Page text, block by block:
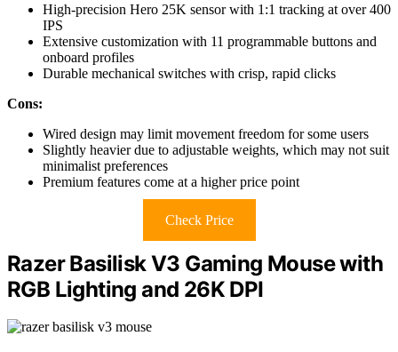
High-precision Hero 25K sensor with 1:1 tracking at over 400
IPS
Extensive customization with 11 programmable buttons and
onboard profiles
Durable mechanical switches with crisp, rapid clicks
Cons:
Wired design may limit movement freedom for some users
Slightly heavier due to adjustable weights, which may not suit
minimalist preferences
Premium features come at a higher price point
Check Price
Razer Basilisk V3 Gaming Mouse with
RGB Lighting and 26K DPI